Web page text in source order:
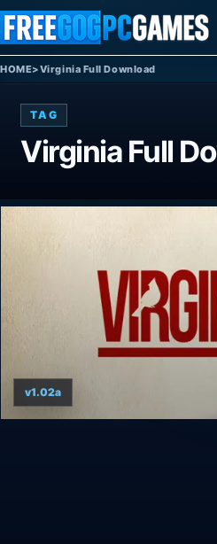
Skip to content
HOME>Virginia Full Download
TAG
Virginia Full
v1.02a